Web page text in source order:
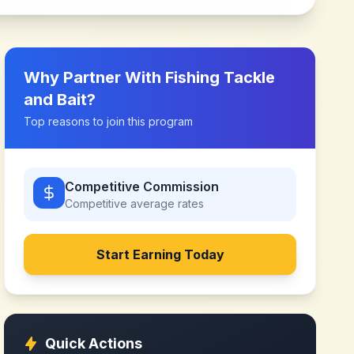
Why Partner With Fishing Tackle
and Bait?
Top reasons to join this program
Competitive Commission
Competitive average rates
Start Earning Today
Quick Actions